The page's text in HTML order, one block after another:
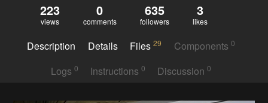
223
views
0
comments
635
followers
3
likes
Description Details Files29 Components 0
Logs 0 Instructions 0 Discussion0